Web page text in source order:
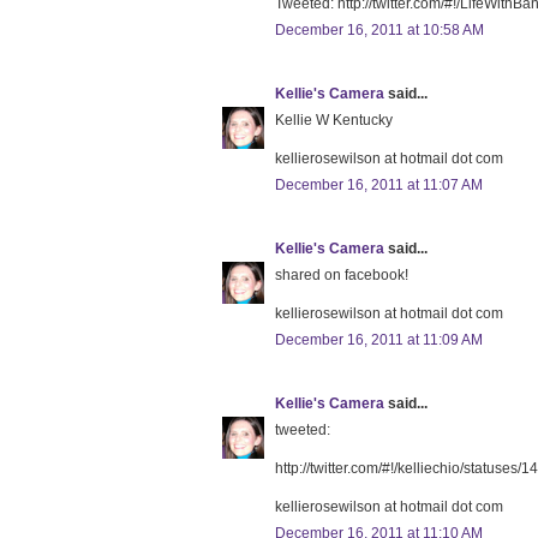
Tweeted: http://twitter.com/#!/
December 16, 2011 at 10:58 AM
Kellie's Camera said...
Kellie W Kentucky
kellierosewilson at hotmail dot com
December 16, 2011 at 11:07 AM
Kellie's Camera said...
shared on facebook!
kellierosewilson at hotmail dot com
December 16, 2011 at 11:09 AM
Kellie's Camera said...
tweeted:
http://twitter.com/#!/kelliechio/statuses/
kellierosewilson at hotmail dot com
December 16, 2011 at 11:10 AM